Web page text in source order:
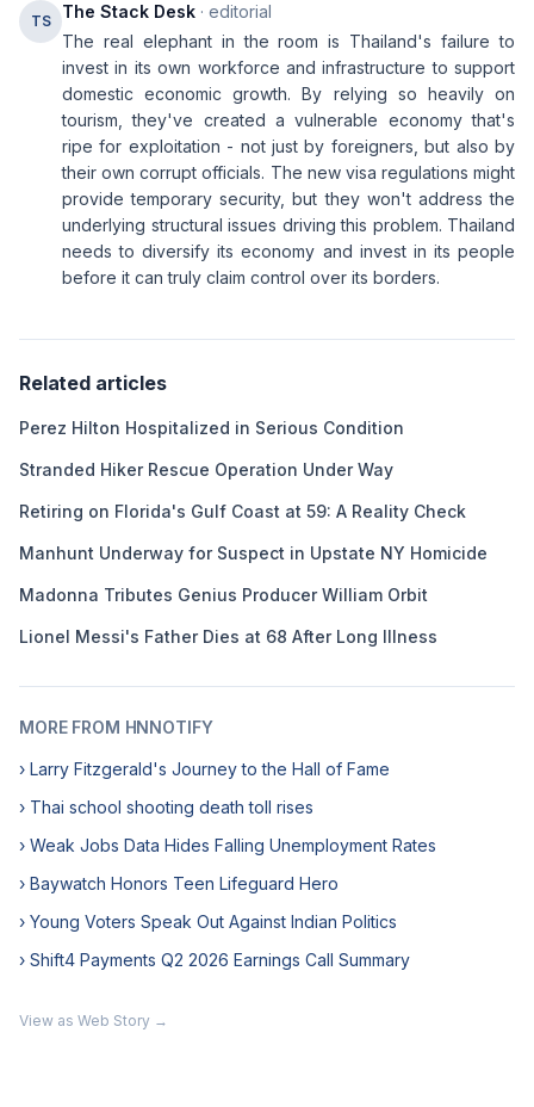
TS The Stack Desk · editorial
The real elephant in the room is Thailand's failure to
invest in its own workforce and infrastructure to support
domestic economic growth. By relying so heavily on
tourism, they've created a vulnerable economy that's
ripe for exploitation - not just by foreigners, but also by
their own corrupt officials. The new visa regulations might
provide temporary security, but they won't address the
underlying structural issues driving this problem. Thailand
needs to diversify its economy and invest in its people
before it can truly claim control over its borders.
Related articles
Perez Hilton Hospitalized in Serious Condition
Stranded Hiker Rescue Operation Under Way
Retiring on Florida's Gulf Coast at 59: A Reality Check
Manhunt Underway for Suspect in Upstate NY Homicide
Madonna Tributes Genius Producer William Orbit
Lionel Messi's Father Dies at 68 After Long Illness
MORE FROM HNNOTIFY
› Larry Fitzgerald's Journey to the Hall of Fame
› Thai school shooting death toll rises
› Weak Jobs Data Hides Falling Unemployment Rates
› Baywatch Honors Teen Lifeguard Hero
› Young Voters Speak Out Against Indian Politics
› Shift4 Payments Q2 2026 Earnings Call Summary
View as Web Story →